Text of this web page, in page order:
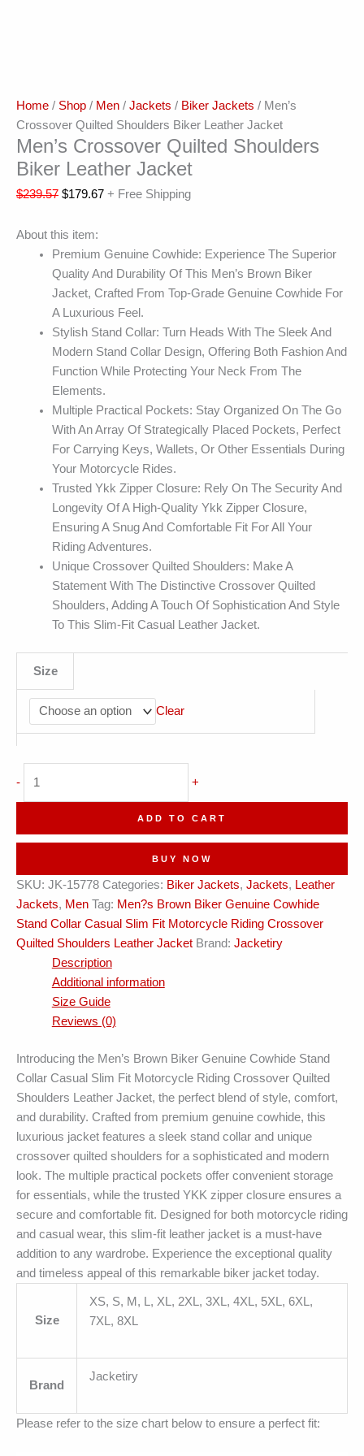
Home / Shop / Men / Jackets / Biker Jackets / Men’s
Crossover Quilted Shoulders Biker Leather Jacket
Men’s Crossover Quilted Shoulders
Biker Leather Jacket
$239.57 $179.67 + Free Shipping
About this item:
Premium Genuine Cowhide: Experience The Superior
Quality And Durability Of This Men’s Brown Biker
Jacket, Crafted From Top-Grade Genuine Cowhide For
A Luxurious Feel.
Stylish Stand Collar: Turn Heads With The Sleek And
Modern Stand Collar Design, Offering Both Fashion And
Function While Protecting Your Neck From The
Elements.
Multiple Practical Pockets: Stay Organized On The Go
With An Array Of Strategically Placed Pockets, Perfect
For Carrying Keys, Wallets, Or Other Essentials During
Your Motorcycle Rides.
Trusted Ykk Zipper Closure: Rely On The Security And
Longevity Of A High-Quality Ykk Zipper Closure,
Ensuring A Snug And Comfortable Fit For All Your
Riding Adventures.
Unique Crossover Quilted Shoulders: Make A
Statement With The Distinctive Crossover Quilted
Shoulders, Adding A Touch Of Sophistication And Style
To This Slim-Fit Casual Leather Jacket.
Size
Clear
-
Jacket
quantity
+
ADD TO CART
BUY NOW
SKU: JK-15778 Categories: Biker Jackets, Jackets, Leather
Jackets, Men Tag: Men?s Brown Biker Genuine Cowhide
Stand Collar Casual Slim Fit Motorcycle Riding Crossover
Quilted Shoulders Leather Jacket Brand: Jacketiry
Description
Additional information
Size Guide
Reviews (0)
Introducing the Men’s Brown Biker Genuine Cowhide Stand
Collar Casual Slim Fit Motorcycle Riding Crossover Quilted
Shoulders Leather Jacket, the perfect blend of style, comfort,
and durability. Crafted from premium genuine cowhide, this
luxurious jacket features a sleek stand collar and unique
crossover quilted shoulders for a sophisticated and modern
look. The multiple practical pockets offer convenient storage
for essentials, while the trusted YKK zipper closure ensures a
secure and comfortable fit. Designed for both motorcycle riding
and casual wear, this slim-fit leather jacket is a must-have
addition to any wardrobe. Experience the exceptional quality
and timeless appeal of this remarkable biker jacket today.
Size
XS, S, M, L, XL, 2XL, 3XL, 4XL, 5XL, 6XL,
7XL, 8XL
Brand
Jacketiry
Please refer to the size chart below to ensure a perfect fit: